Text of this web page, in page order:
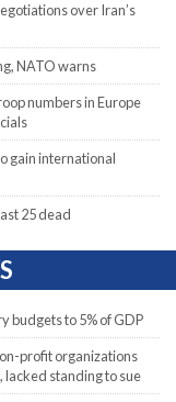
over Iran’s
NATO warns
numbers in Europe
gain international
25 dead
budgets to 5% of GDP
profit organizations
standing to sue